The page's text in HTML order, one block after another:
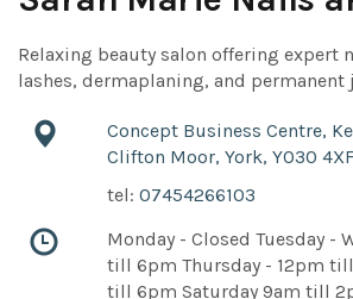
Relaxing beauty salon offering expert
lashes, dermaplaning, and permanent
Concept Business Centre,
Clifton Moor, York, YO30 4XF
tel: 07454266103
Monday - Closed Tuesday -
till 6pm Thursday - 12pm
till 6pm Saturday 9am till